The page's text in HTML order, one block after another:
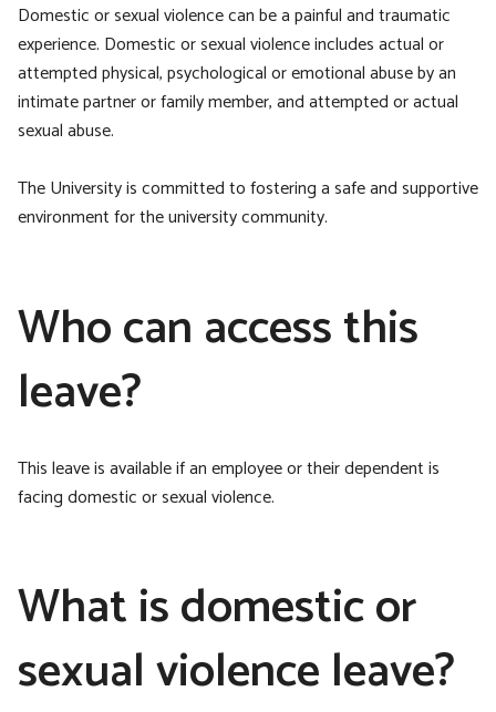
Domestic or sexual violence can be a painful and traumatic
experience. Domestic or sexual violence includes actual or
attempted physical, psychological or emotional abuse by an
intimate partner or family member, and attempted or actual
sexual abuse.
The University is committed to fostering a safe and supportive
environment for the university community.
Who can access this
leave?
This leave is available if an employee or their dependent is
facing domestic or sexual violence.
What is domestic or
sexual violence leave?